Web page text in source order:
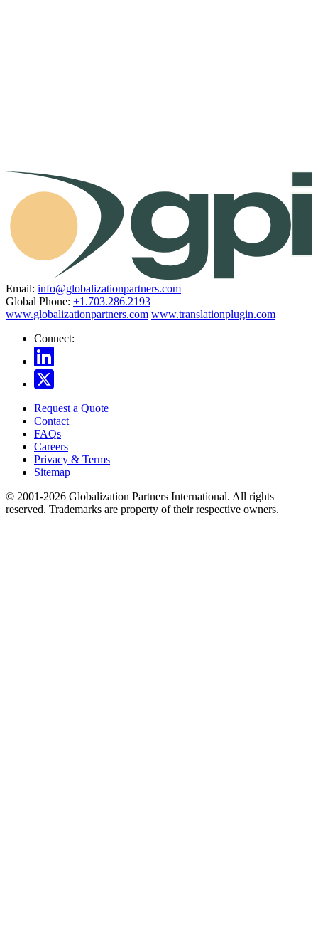
Email: info@globalizationpartners.com
Global Phone: +1.703.286.2193
www.globalizationpartners.com www.translationplugin.com
Connect:
Request a Quote
Contact
FAQs
Careers
Privacy & Terms
Sitemap
© 2001-2026 Globalization Partners International. All rights
reserved. Trademarks are property of their respective owners.